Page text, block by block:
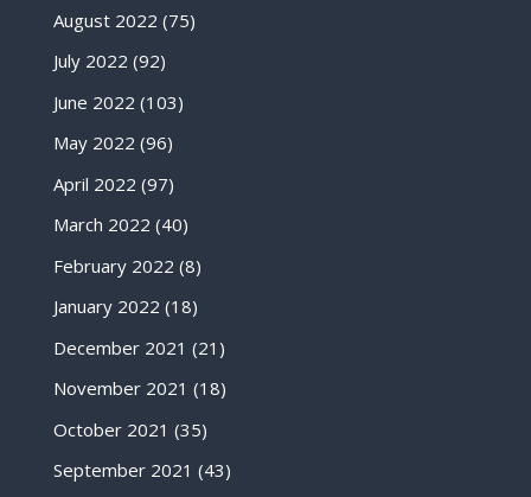
August 2022 (75)
July 2022 (92)
June 2022 (103)
May 2022 (96)
April 2022 (97)
March 2022 (40)
February 2022 (8)
January 2022 (18)
December 2021 (21)
November 2021 (18)
October 2021 (35)
September 2021 (43)